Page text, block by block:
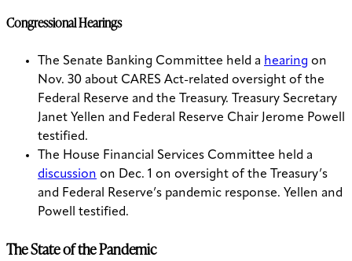
Congressional Hearings
The Senate Banking Committee held a hearing on
Nov. 30 about CARES Act-related oversight of the
Federal Reserve and the Treasury. Treasury Secretary
Janet Yellen and Federal Reserve Chair Jerome Powell
testified.
The House Financial Services Committee held a
discussion on Dec. 1 on oversight of the Treasury’s
and Federal Reserve’s pandemic response. Yellen and
Powell testified.
The State of the Pandemic